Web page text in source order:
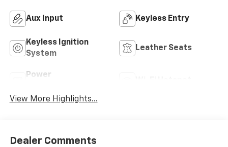
Aux Input Keyless Entry
Keyless Ignition
System
Leather Seats
Power
View More Highlights...
Dealer Comments